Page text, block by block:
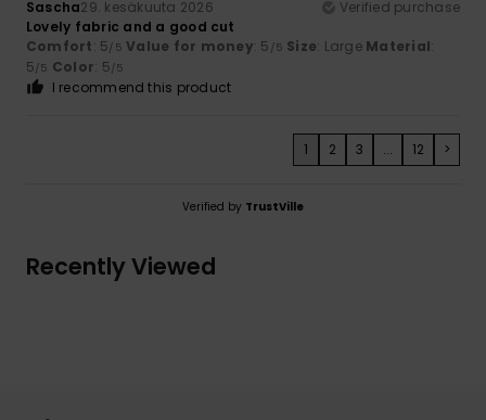
Sascha29. kesäkuuta 2026
Verified purchase
Lovely fabric and a good cut
Comfort: 5/5 Value for money: 5 /5 Size: Large Material:
5/5 Color: 5/5
I recommend this product
1 2 3 ... 12 >
Verified by TrustVille
Recently Viewed